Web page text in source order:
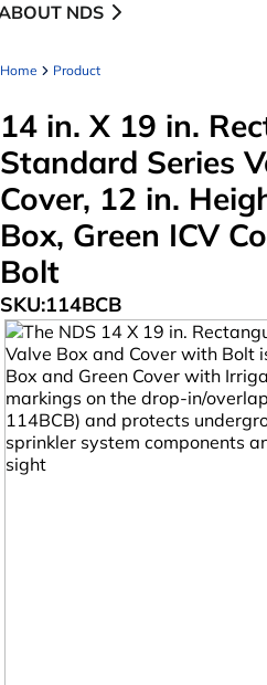
NDS
Home Product
14 in. X 19 in.
Standard Series
Cover, 12 in.
Box, Green ICV
Bolt
SKU:114BCB